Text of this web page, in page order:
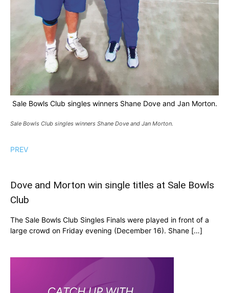
Sale Bowls Club singles winners Shane Dove and Jan Morton.
Sale Bowls Club singles winners Shane Dove and Jan Morton.
PREV
Dove and Morton win single titles at Sale Bowls
Club
The Sale Bowls Club Singles Finals were played in front of a
large crowd on Friday evening (December 16). Shane […]